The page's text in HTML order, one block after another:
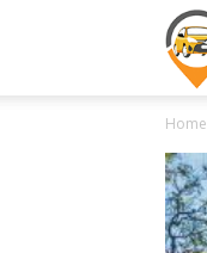
Home